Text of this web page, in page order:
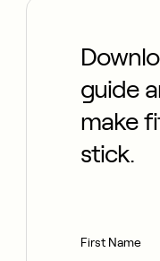
guide
make
stick.